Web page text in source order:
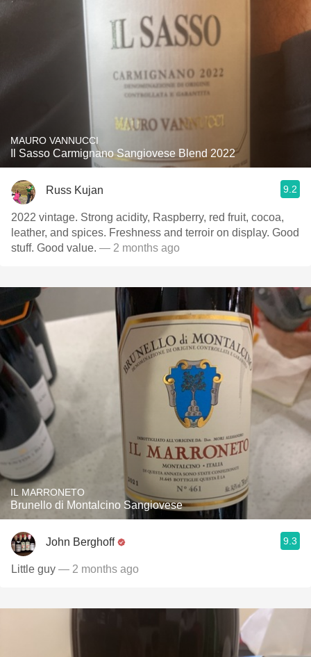
MAURO VANNUCCI
Il Sasso Carmignano Sangiovese Blend 2022
Russ Kujan 9.2
2022 vintage. Strong acidity, Raspberry, red fruit, cocoa,
leather, and spices. Freshness and terroir on display. Good
stuff. Good value. — 2 months ago
IL MARRONETO
Brunello di Montalcino Sangiovese
John Berghoff 9.3
Little guy — 2 months ago